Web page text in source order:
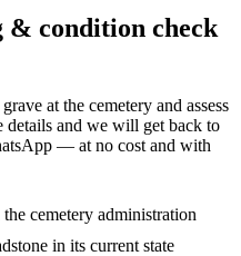
& condition check
at the cemetery and assess
details and we will get back to
— at no cost and with
cemetery administration
in its current state